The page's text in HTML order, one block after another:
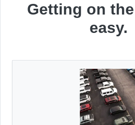
Getting on
easy.